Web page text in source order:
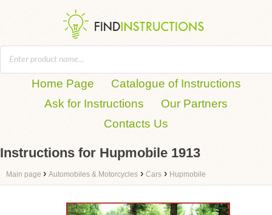
Home Page
Catalogue of Instructions
Ask for Instructions
Our Partners
Contacts Us
Instructions for Hupmobile 1913
Main page › Automobiles & Motorcycles › Cars › Hupmobile